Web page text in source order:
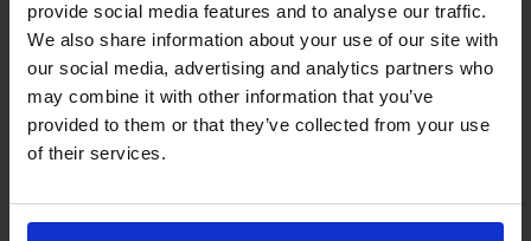
provide social media features and to analyse our traffic.
We also share information about your use of our site with
our social media, advertising and analytics partners who
may combine it with other information that you’ve
provided to them or that they’ve collected from your use
of their services.